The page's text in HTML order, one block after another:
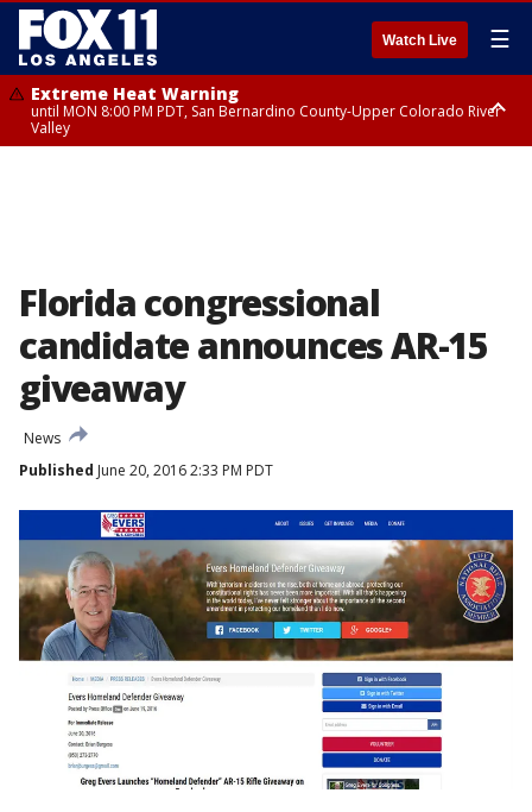
Watch Live ☰
Extreme Heat Warning
until MON 8:00 PM PDT, San Bernardino County-Upper Colorado River
Valley
Florida congressional
candidate announces AR-15
giveaway
News
Published June 20, 2016 2:33 PM PDT